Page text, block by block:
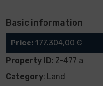
Basic information
Price: 177.304,00 €
Property ID: Z-477 a
Category: Land